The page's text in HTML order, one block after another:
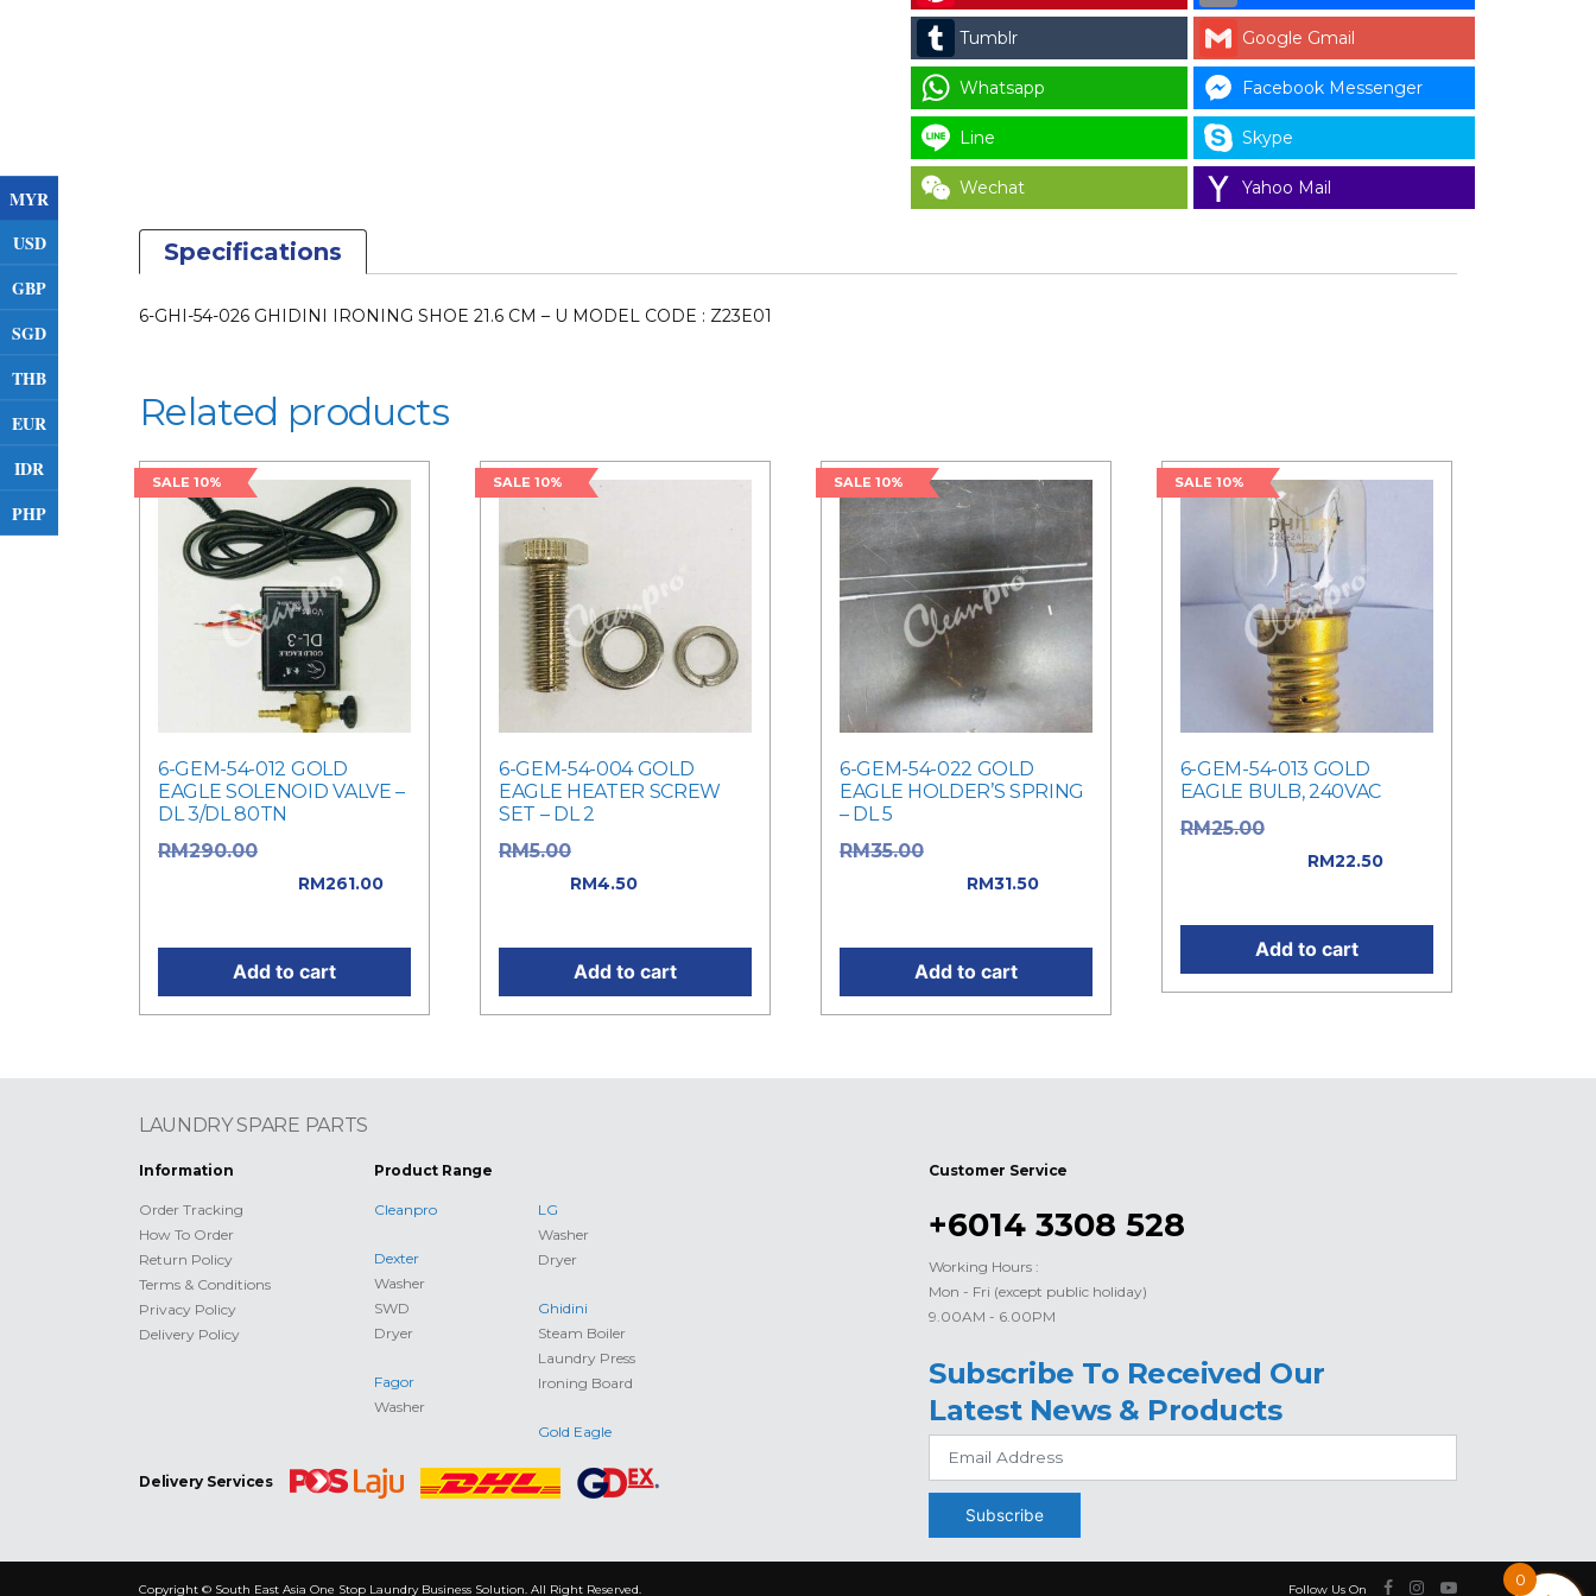
MYR
USD
GBP
SGD
THB
EUR
IDR
PHP
CODE
:
Z23E01
quantity
Tumblr Google Gmail
Whatsapp Facebook Messenger
Line Skype
Wechat Yahoo Mail
Specifications
6-GHI-54-026 GHIDINI IRONING SHOE 21.6 CM – U MODEL CODE : Z23E01
Related products
SALE 10%
6-GEM-54-012 GOLD
EAGLE SOLENOID VALVE –
DL 3/DL 80TN
RM290.00
RM261.00
Add to cart
SALE 10%
6-GEM-54-004 GOLD
EAGLE HEATER SCREW
SET – DL 2
RM5.00
RM4.50Current
Add to cart
SALE 10%
6-GEM-54-022 GOLD
EAGLE HOLDER’S SPRING
– DL 5
RM35.00
RM31.50
Add to cart
SALE 10%
6-GEM-54-013 GOLD
EAGLE BULB, 240VAC
RM25.00
RM22.50
Add to cart
LAUNDRY SPARE PARTS
Information
Order Tracking
How To Order
Return Policy
Terms & Conditions
Privacy Policy
Delivery Policy
Product Range
Cleanpro
Dexter
Washer
SWD
Dryer
Fagor
Washer
LG
Washer
Dryer
Ghidini
Steam Boiler
Laundry Press
Ironing Board
Gold Eagle
Delivery Services
Customer Service
+6014 3308 528
Working Hours :
Mon - Fri (except public holiday)
9.00AM - 6.00PM
Subscribe To Received Our
Latest News & Products
Subscribe
Copyright © South East Asia One Stop Laundry Business Solution. All Right Reserved. Follow Us On
0